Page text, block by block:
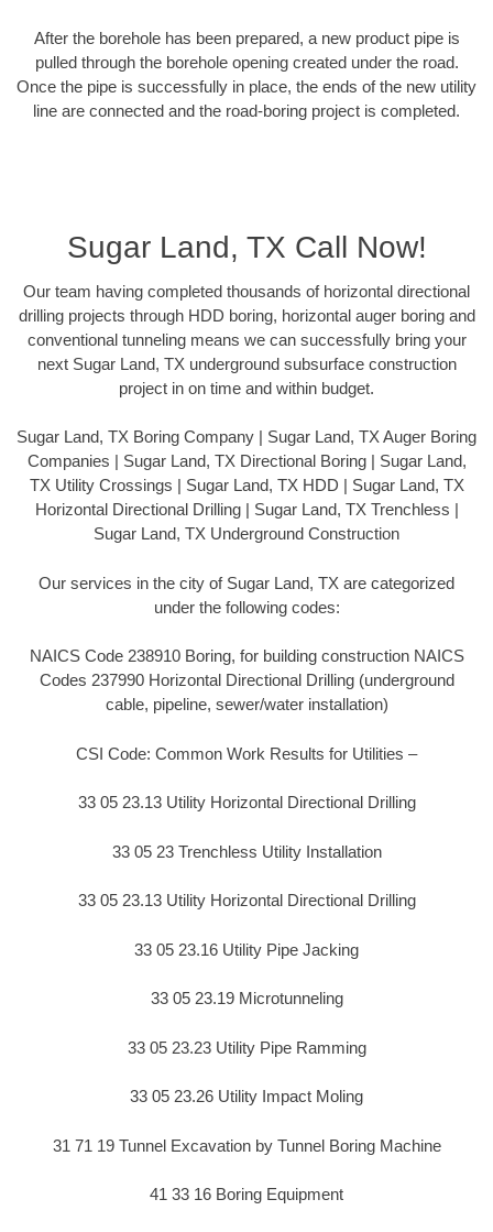
After the borehole has been prepared, a new product pipe is
pulled through the borehole opening created under the road.
Once the pipe is successfully in place, the ends of the new utility
line are connected and the road-boring project is completed.
Sugar Land, TX Call Now!
Our team having completed thousands of horizontal directional
drilling projects through HDD boring, horizontal auger boring and
conventional tunneling means we can successfully bring your
next Sugar Land, TX underground subsurface construction
project in on time and within budget.
Sugar Land, TX Boring Company | Sugar Land, TX Auger Boring
Companies | Sugar Land, TX Directional Boring | Sugar Land,
TX Utility Crossings | Sugar Land, TX HDD | Sugar Land, TX
Horizontal Directional Drilling | Sugar Land, TX Trenchless |
Sugar Land, TX Underground Construction
Our services in the city of Sugar Land, TX are categorized
under the following codes:
NAICS Code 238910 Boring, for building construction NAICS
Codes 237990 Horizontal Directional Drilling (underground
cable, pipeline, sewer/water installation)
CSI Code: Common Work Results for Utilities –
33 05 23.13 Utility Horizontal Directional Drilling
33 05 23 Trenchless Utility Installation
33 05 23.13 Utility Horizontal Directional Drilling
33 05 23.16 Utility Pipe Jacking
33 05 23.19 Microtunneling
33 05 23.23 Utility Pipe Ramming
33 05 23.26 Utility Impact Moling
31 71 19 Tunnel Excavation by Tunnel Boring Machine
41 33 16 Boring Equipment